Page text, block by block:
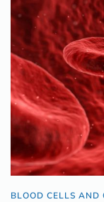
BLOOD CELLS AND